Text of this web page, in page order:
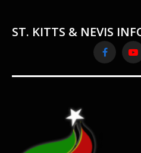
ST. KITTS & NEVIS